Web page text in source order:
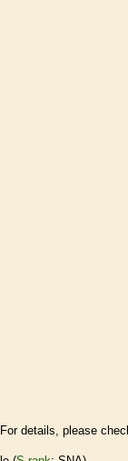
details, please